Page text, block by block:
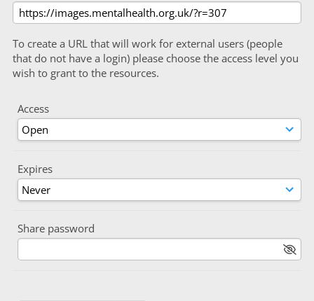
To create a URL that will work for external users (people
that do not have a login) please choose the access level you
wish to grant to the resources.
Access
Expires
Share password